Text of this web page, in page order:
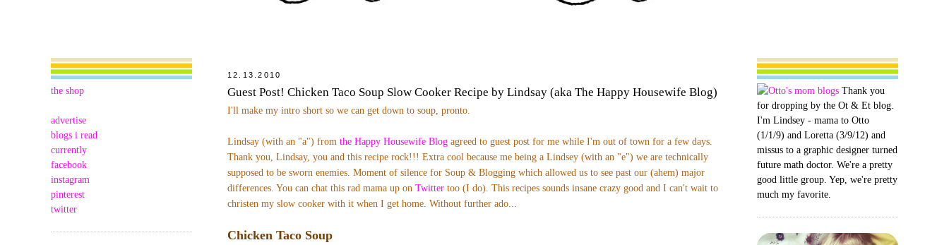
the shop
advertise
blogs i read
currently
facebook
instagram
pinterest
twitter
12.13.2010
Guest Post! Chicken Taco Soup Slow Cooker Recipe by Lindsay (aka The Happy Housewife Blog)
I'll make my intro short so we can get down to soup, pronto.
Lindsay (with an "a") from the Happy Housewife Blog agreed to guest post for me while I'm out of town for a few days.
Thank you, Lindsay, you and this recipe rock!!! Extra cool because me being a Lindsey (with an "e") we are technically
supposed to be sworn enemies. Moment of silence for Soup & Blogging which allowed us to see past our (ahem) major
differences. You can chat this rad mama up on Twitter too (I do). This recipes sounds insane crazy good and I can't wait to
christen my slow cooker with it when I get home. Without further ado...
Chicken Taco Soup
Thank you
for dropping by the Ot & Et blog.
I'm Lindsey - mama to Otto
(1/1/9) and Loretta (3/9/12) and
missus to a graphic designer turned
future math doctor. We're a pretty
good little group. Yep, we're pretty
much my favorite.